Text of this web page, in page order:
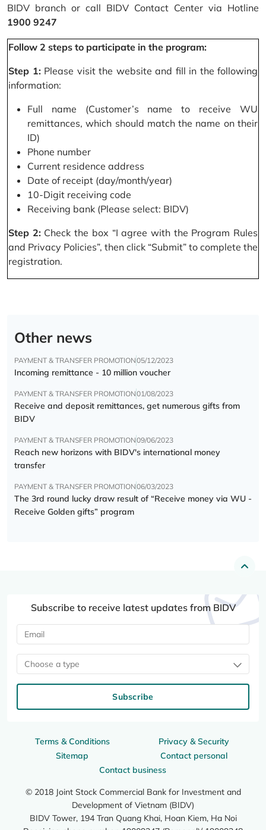
BIDV branch or call BIDV Contact Center via Hotline
1900 9247
Follow 2 steps to participate in the program:
Step 1:Please visit the website and fill in the following
information:
Full name (Customer’s name to receive WU
remittances, which should match the name on their
ID)
Phone number
Current residence address
Date of receipt (day/month/year)
10-Digit receiving code
Receiving bank (Please select: BIDV)
Step 2:Check the box “I agree with the Program Rules
and Privacy Policies”, then click “Submit” to complete the
registration.
Other news
PAYMENT & TRANSFER PROMOTION05/12/2023
Incoming remittance - 10 million voucher
PAYMENT & TRANSFER PROMOTION01/08/2023
Receive and deposit remittances, get numerous gifts from
BIDV
PAYMENT & TRANSFER PROMOTION09/06/2023
Reach new horizons with BIDV's international money
transfer
PAYMENT & TRANSFER PROMOTION06/03/2023
The 3rd round lucky draw result of “Receive money via WU -
Receive Golden gifts” program
Terms & Conditions
Privacy & Security
Sitemap
Contact personal
Contact business
© 2018 Joint Stock Commercial Bank for Investment and
Development of Vietnam (BIDV)
BIDV Tower, 194 Tran Quang Khai, Hoan Kiem, Ha Noi
Subscribe to receive latest updates from BIDV
Choose a type
Subscribe